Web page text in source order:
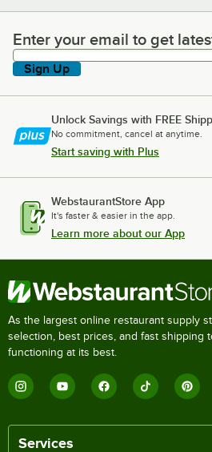
Enter your email to get latest
Enter your email to get
Sign Up
Unlock Savings with FREE
No commitment, cancel at anytime.
Start saving with Plus
WebstaurantStore App
It's faster & easier in the app.
Learn more about our App
As the largest online restaurant supply
selection, best prices, and fast shipping
functioning at its best.
Services